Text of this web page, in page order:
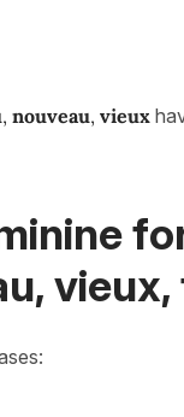
, nouveau, vieux